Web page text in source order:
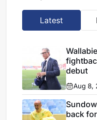
Latest
debut
Aug 8,
back